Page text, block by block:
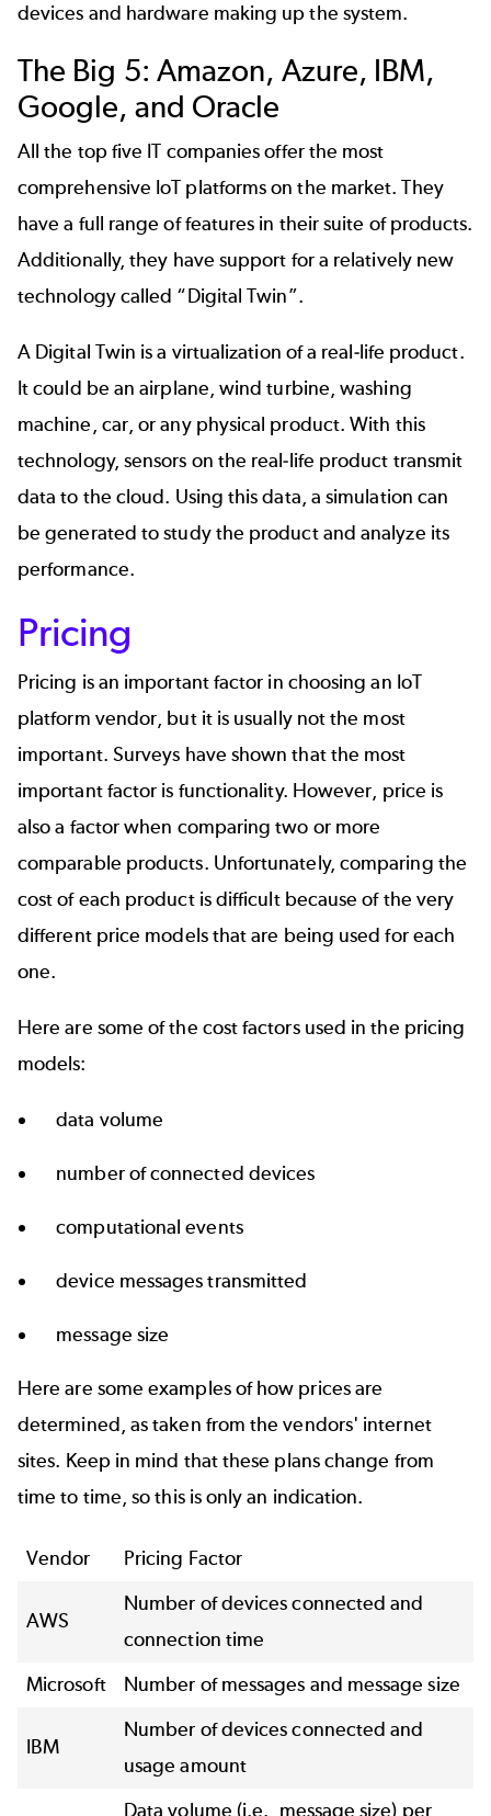
devices and hardware making up the system.
The Big 5: Amazon, Azure, IBM,
Google, and Oracle
All the top five IT companies offer the most
comprehensive IoT platforms on the market. They
have a full range of features in their suite of products.
Additionally, they have support for a relatively new
technology called “Digital Twin”.
A Digital Twin is a virtualization of a real-life product.
It could be an airplane, wind turbine, washing
machine, car, or any physical product. With this
technology, sensors on the real-life product transmit
data to the cloud. Using this data, a simulation can
be generated to study the product and analyze its
performance.
Pricing
Pricing is an important factor in choosing an IoT
platform vendor, but it is usually not the most
important. Surveys have shown that the most
important factor is functionality. However, price is
also a factor when comparing two or more
comparable products. Unfortunately, comparing the
cost of each product is difficult because of the very
different price models that are being used for each
one.
Here are some of the cost factors used in the pricing
models:
data volume
number of connected devices
computational events
device messages transmitted
message size
Here are some examples of how prices are
determined, as taken from the vendors' internet
sites. Keep in mind that these plans change from
time to time, so this is only an indication.
Vendor Pricing Factor
AWS
Number of devices connected and
connection time
Microsoft
Number of messages and message size
IBM
Number of devices connected and
usage amount
Data volume (i.e., message size) per